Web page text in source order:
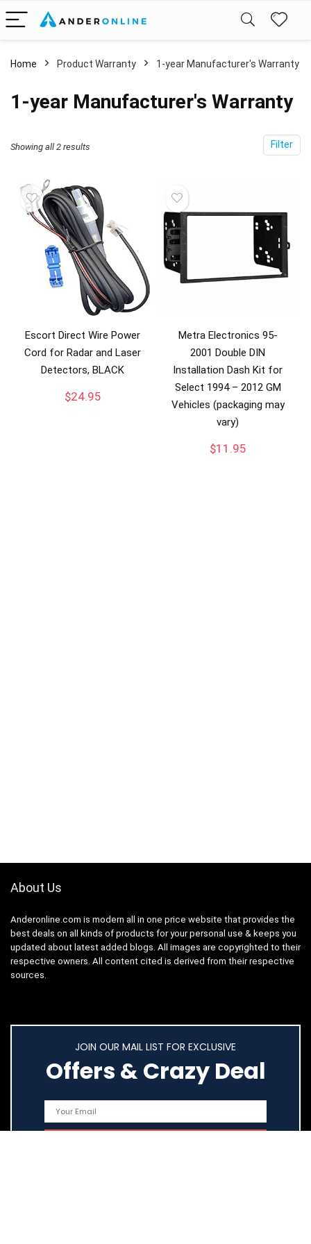
Home Product Warranty ‎1-year Manufacturer's Warranty
‎1-year Manufacturer's Warranty
Filter
Showing all 2 results
Escort Direct Wire Power
Cord for Radar and Laser
Detectors, BLACK
$24.95
Metra Electronics 95-
2001 Double DIN
Installation Dash Kit for
Select 1994 – 2012 GM
Vehicles (packaging may
vary)
$11.95
About Us
Anderonline.com is modern all in one price website that provides the
best deals on all kinds of products for your personal use & keeps you
updated about latest added blogs. All images are copyrighted to their
respective owners. All content cited is derived from their respective
sources.
JOIN OUR MAIL LIST FOR EXCLUSIVE
Offers & Crazy Deal